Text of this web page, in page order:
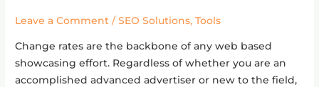
Leave a Comment /SEO Solutions,Tools
Change rates are the backbone of any web based
showcasing effort. Regardless of whether you are an
accomplished advanced advertiser or new to the field,
By
70%
in
One